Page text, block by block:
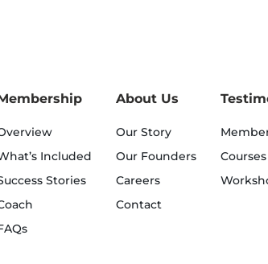
Included
Stories
About Us
Our Story
Our Founders
Careers
Contact
Courses